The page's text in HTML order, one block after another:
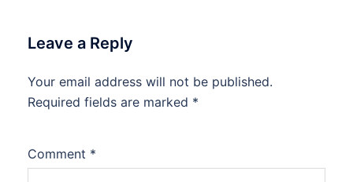
Leave a Reply
Your email address will not be published.
Required fields are marked *
Comment *